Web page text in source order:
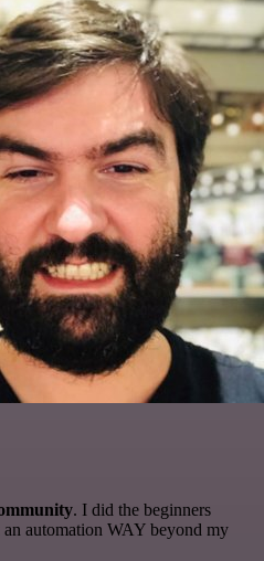
. I did the beginners
automation WAY beyond my